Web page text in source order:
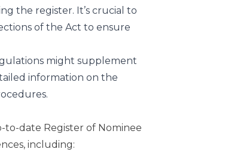
the register. It’s crucial to
of the Act to ensure
might supplement
information on the
to-date Register of Nominee
including: